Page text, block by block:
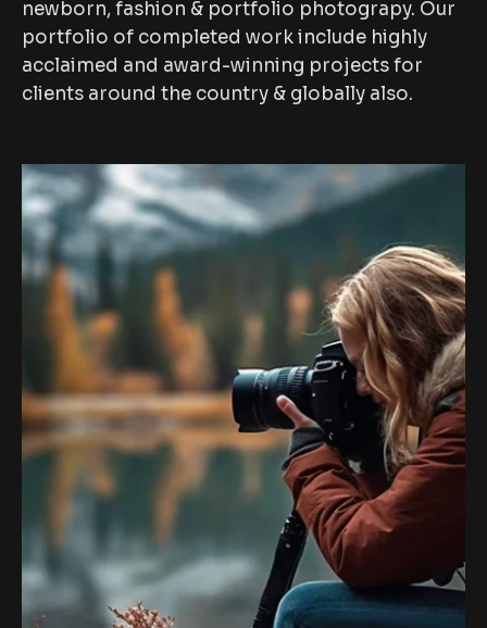
newborn, fashion & portfolio photograpy. Our
portfolio of completed work include highly
acclaimed and award-winning projects for
clients around the country & globally also.